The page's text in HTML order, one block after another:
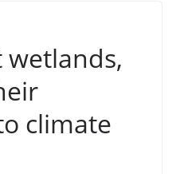
wetlands,
climate